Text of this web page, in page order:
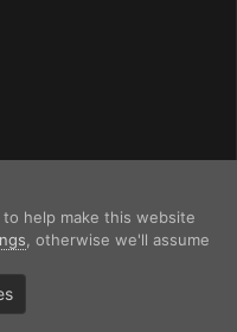
?
help make this website
, otherwise we'll assume